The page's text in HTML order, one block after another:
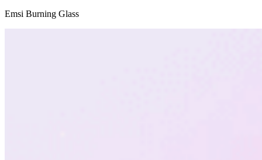
Emsi Burning Glass